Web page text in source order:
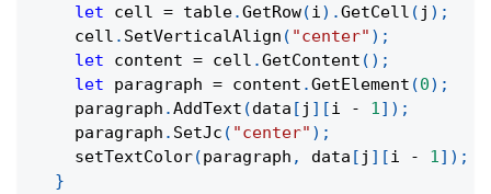
let cell = table.GetRow(i) .GetCell ( j ) ;
    cell
. SetVerticalAlign ( "center" ) ;
let content = cell .GetContent ( ) ;
let paragraph = content .GetElement (0) ;
    paragraph
.AddText (data [ j ] [i - 1] ) ;
    paragraph
. SetJc ( "center" ) ;
setTextColor(paragraph , data [ j ] [i - 1] ) ;
}